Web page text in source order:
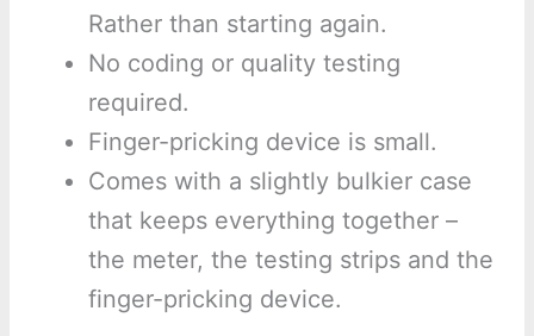
Rather than starting again.
No coding or quality testing
required.
Finger-pricking device is small.
Comes with a slightly bulkier case
that keeps everything together –
the meter, the testing strips and the
finger-pricking device.